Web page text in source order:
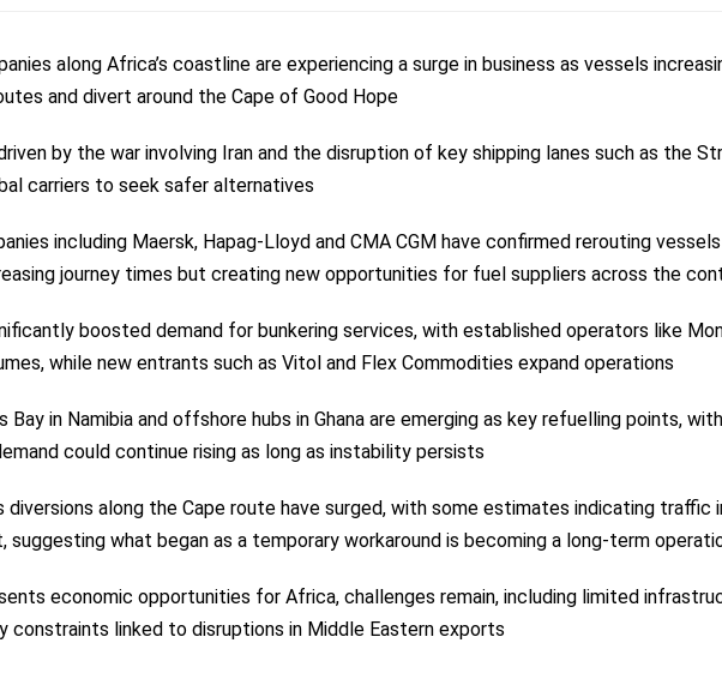
along Africa’s coastline are experiencing a surge in business as vessels
and divert around the Cape of Good Hope
by the war involving Iran and the disruption of key shipping lanes such as the
carriers to seek safer alternatives
including Maersk, Hapag-Lloyd and CMA CGM have confirmed rerouting vessels
journey times but creating new opportunities for fuel suppliers across the
boosted demand for bunkering services, with established operators like
while new entrants such as Vitol and Flex Commodities expand operations
Bay in Namibia and offshore hubs in Ghana are emerging as key refuelling points, with
could continue rising as long as instability persists
diversions along the Cape route have surged, with some estimates indicating traffic
suggesting what began as a temporary workaround is becoming a long-term
economic opportunities for Africa, challenges remain, including limited
constraints linked to disruptions in Middle Eastern exports